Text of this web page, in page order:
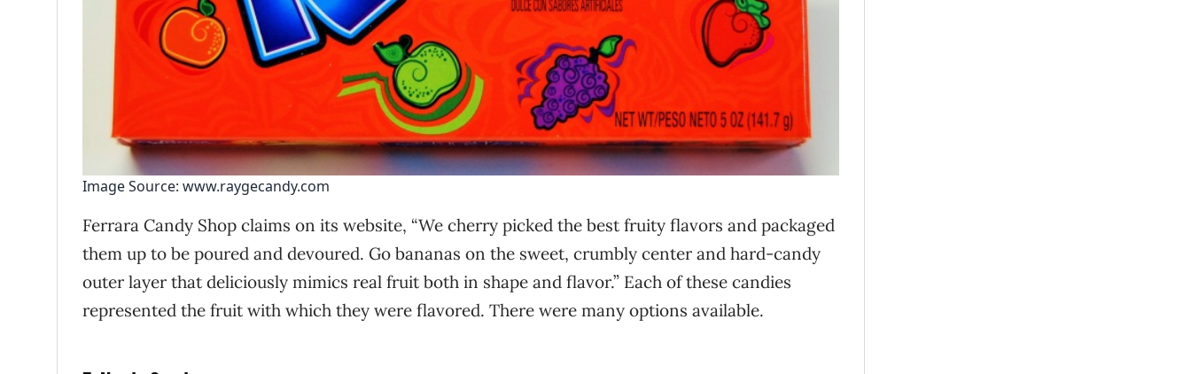
Image Source: www.raygecandy.com
Ferrara Candy Shop claims on its website, “We cherry picked the best fruity flavors and packaged
them up to be poured and devoured. Go bananas on the sweet, crumbly center and hard-candy
outer layer that deliciously mimics real fruit both in shape and flavor.” Each of these candies
represented the fruit with which they were flavored. There were many options available.